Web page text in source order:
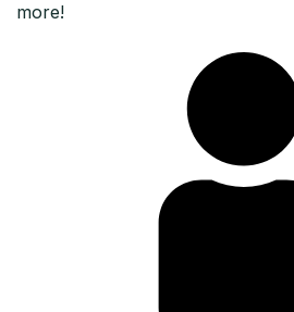
more!